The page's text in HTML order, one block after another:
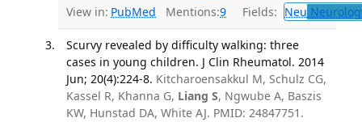
View in: PubMed Mentions:9 Fields: Neu
Scurvy revealed by difficulty walking: three
cases in young children. J Clin Rheumatol. 2014
Jun; 20(4):224-8. Kitcharoensakkul M, Schulz CG,
Kassel R, Khanna G, Liang S, Ngwube A, Baszis
KW, Hunstad DA, White AJ. PMID: 24847751.